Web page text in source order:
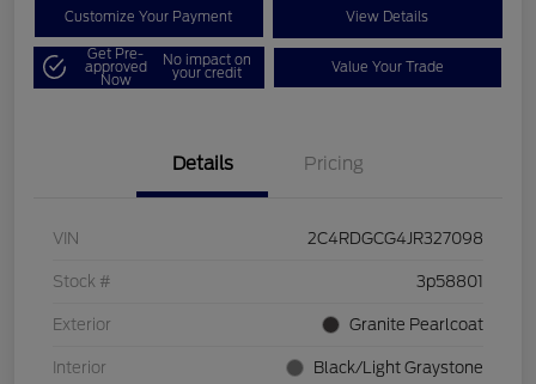
Customize Your Payment View Details
Get Pre-
approved
Now
No impact on
your credit Value Your Trade
Details Pricing
VIN 2C4RDGCG4JR327098
Stock # 3p58801
Exterior Granite Pearlcoat
Interior Black/Light Graystone